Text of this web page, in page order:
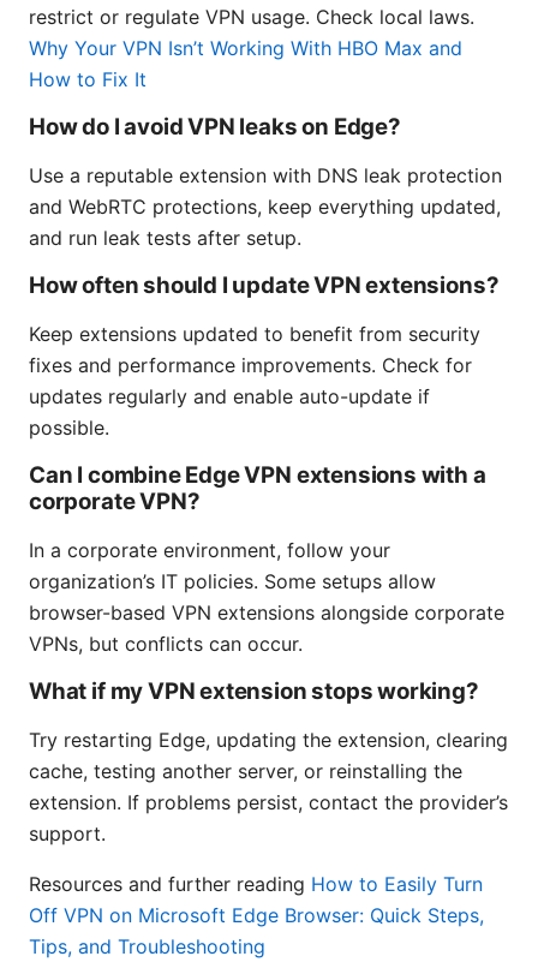
restrict or regulate VPN usage. Check local laws.
Why Your VPN Isn’t Working With HBO Max and
How to Fix It
How do I avoid VPN leaks on Edge?
Use a reputable extension with DNS leak protection
and WebRTC protections, keep everything updated,
and run leak tests after setup.
How often should I update VPN extensions?
Keep extensions updated to benefit from security
fixes and performance improvements. Check for
updates regularly and enable auto-update if
possible.
Can I combine Edge VPN extensions with a
corporate VPN?
In a corporate environment, follow your
organization’s IT policies. Some setups allow
browser-based VPN extensions alongside corporate
VPNs, but conflicts can occur.
What if my VPN extension stops working?
Try restarting Edge, updating the extension, clearing
cache, testing another server, or reinstalling the
extension. If problems persist, contact the provider’s
support.
Resources and further reading How to Easily Turn
Off VPN on Microsoft Edge Browser: Quick Steps,
Tips, and Troubleshooting